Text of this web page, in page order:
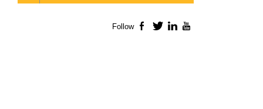
Follow Facebook
TwitterLinkedIn